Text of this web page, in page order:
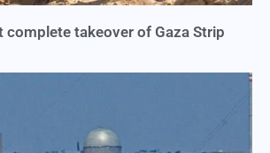
complete takeover of Gaza Strip